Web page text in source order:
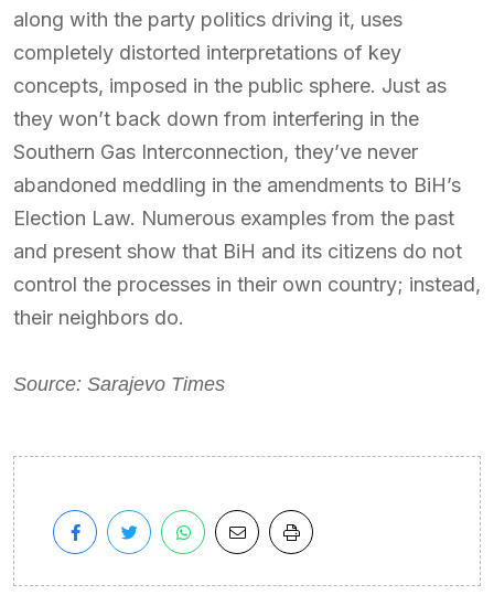
along with the party politics driving it, uses
completely distorted interpretations of key
concepts, imposed in the public sphere. Just as
they won’t back down from interfering in the
Southern Gas Interconnection, they’ve never
abandoned meddling in the amendments to BiH’s
Election Law. Numerous examples from the past
and present show that BiH and its citizens do not
control the processes in their own country; instead,
their neighbors do.
Source: Sarajevo Times